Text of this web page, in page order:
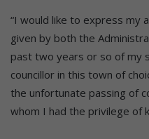
“I would like to express my
given by both the
past two years or so of my
councillor in this town of
the unfortunate passing of
whom I had the privilege of